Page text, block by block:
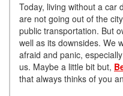
Today, living without a car
are not going out of the
public transportation. But
well as its downsides. We
afraid and panic,
us. Maybe a little bit but,
that always thinks of you